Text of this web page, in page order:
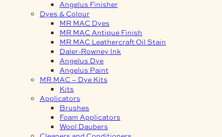
Angelus Finisher
Dyes & Colour
MR MAC Dyes
MR MAC Antique Finish
MR MAC Leathercraft Oil Stain
Daler-Rowney Ink
Angelus Dye
Angelus Paint
MR MAC – Dye Kits
Kits
Applicators
Brushes
Foam Applicators
Wool Daubers